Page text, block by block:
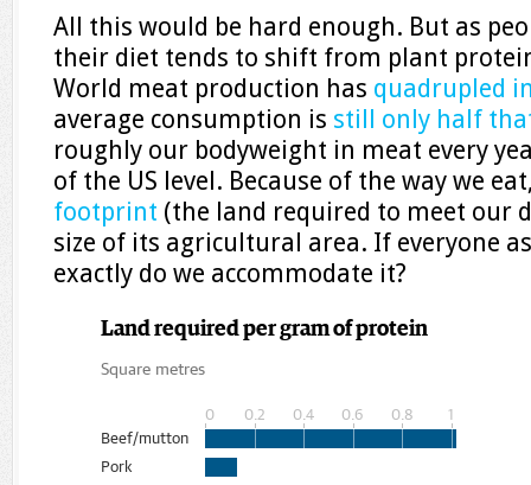
All this would be hard enough. But as
their diet tends to shift from plant
World meat production has quadrupled
average consumption is still only half
roughly our bodyweight in meat every
of the US level. Because of the way we
footprint (the land required to meet our
size of its agricultural area. If everyone
exactly do we accommodate it?